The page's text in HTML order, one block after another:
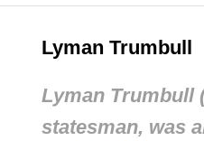
Lyman Trumbull
Lyman Trumbull
statesman, was